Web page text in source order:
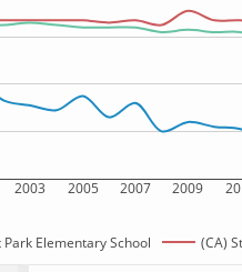
2003 2005 2007 2009
Park Elementary School (CA)